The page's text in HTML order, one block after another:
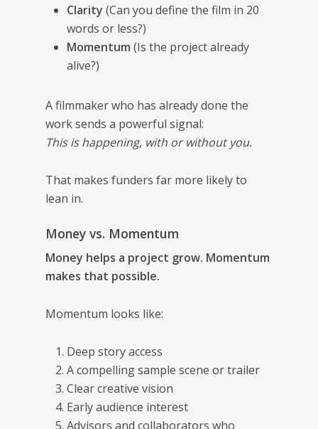
Clarity (Can you define the film in 20
words or less?)
Momentum (Is the project already
alive?)
A filmmaker who has already done the
work sends a powerful signal:
This is happening, with or without you.
That makes funders far more likely to
lean in.
Money vs. Momentum
Money helps a project grow. Momentum
makes that possible.
Momentum looks like:
Deep story access
A compelling sample scene or trailer
Clear creative vision
Early audience interest
Advisors and collaborators who